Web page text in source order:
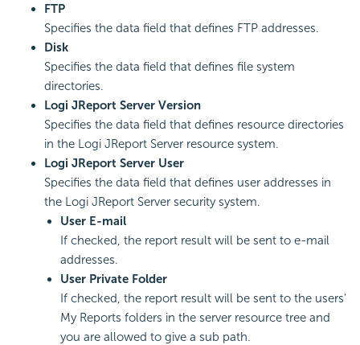
FTP
Specifies the data field that defines FTP addresses.
Disk
Specifies the data field that defines file system
directories.
Logi JReport Server Version
Specifies the data field that defines resource directories
in the Logi JReport Server resource system.
Logi JReport Server User
Specifies the data field that defines user addresses in
the Logi JReport Server security system.
User E-mail
If checked, the report result will be sent to e-mail
addresses.
User Private Folder
If checked, the report result will be sent to the users'
My Reports folders in the server resource tree and
you are allowed to give a sub path.